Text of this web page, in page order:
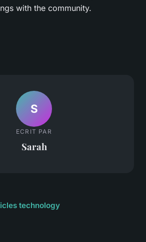
with the community.
S
ECRIT PAR
Sarah
technology